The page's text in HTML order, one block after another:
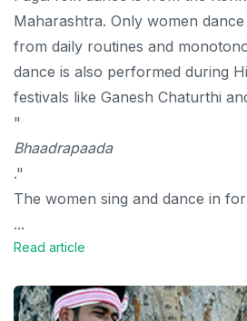
Maharashtra. Only women
from daily routines and
dance is also performed during
festivals like Ganesh Chaturthi
"
Bhaadrapaada
."
The women sing and dance in
...
Read article